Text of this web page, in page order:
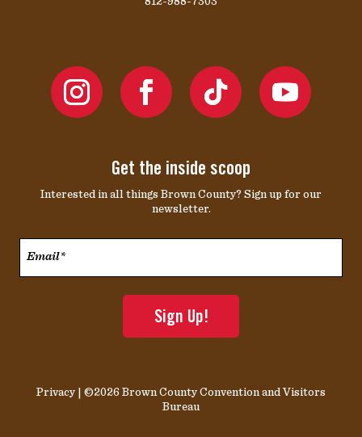
Get the inside scoop
Interested in all things Brown County? Sign up for our
newsletter.
Privacy | ©2026 Brown County Convention and Visitors
Bureau